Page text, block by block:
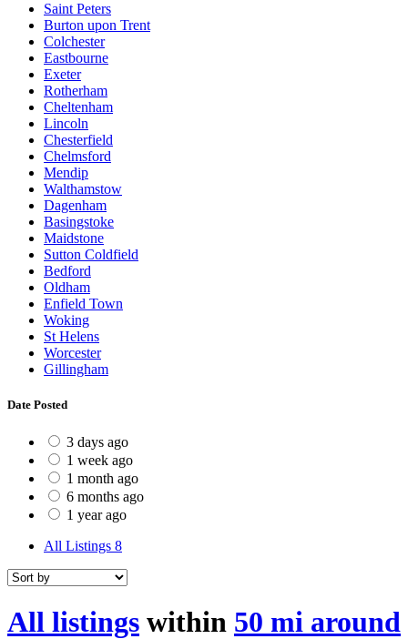
Saint Peters
Burton upon Trent
Colchester
Eastbourne
Exeter
Rotherham
Cheltenham
Lincoln
Chesterfield
Chelmsford
Mendip
Walthamstow
Dagenham
Basingstoke
Maidstone
Sutton Coldfield
Bedford
Oldham
Enfield Town
Woking
St Helens
Worcester
Gillingham
Date Posted
3 days ago
1 week ago
1 month ago
6 months ago
1 year ago
All Listings 8
All listings within 50 mi around